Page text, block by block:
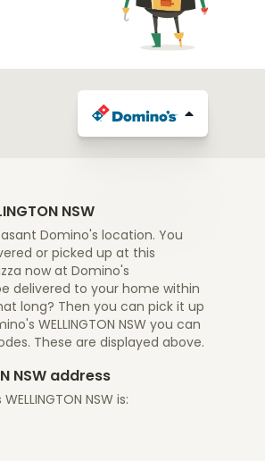
NSW
Domino's location. You
or picked up at this
now at Domino's
be delivered to your home within
long? Then you can pick it up
WELLINGTON NSW you can
These are displayed above.
NSW address
NSW is: